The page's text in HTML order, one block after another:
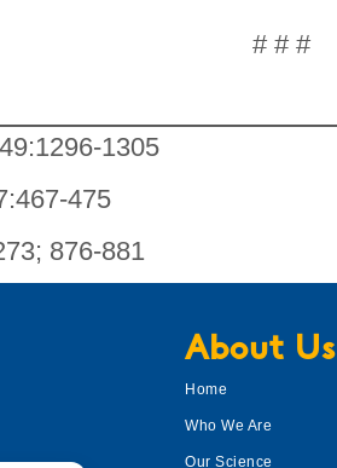
# # #
1305
475
876-881
About Us
Home
Who We Are
Our Science